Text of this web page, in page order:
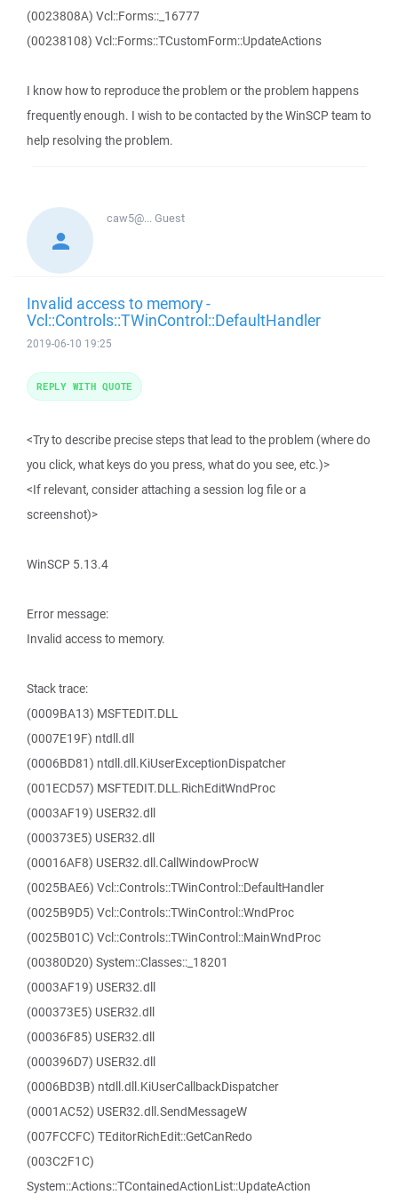
(0023808A) Vcl::Forms::_16777
(00238108) Vcl::Forms::TCustomForm::UpdateActions
I know how to reproduce the problem or the problem happens
frequently enough. I wish to be contacted by the WinSCP team to
help resolving the problem.
caw5@...Guest
Invalid access to memory -
Vcl::Controls::TWinControl::DefaultHandler
2019-06-10 19:25
<Try to describe precise steps that lead to the problem (where do
you click, what keys do you press, what do you see, etc.)>
<If relevant, consider attaching a session log file or a
screenshot)>
WinSCP 5.13.4
Error message:
Invalid access to memory.
Stack trace:
(0009BA13) MSFTEDIT.DLL
(0007E19F) ntdll.dll
(0006BD81) ntdll.dll.KiUserExceptionDispatcher
(001ECD57) MSFTEDIT.DLL.RichEditWndProc
(0003AF19) USER32.dll
(000373E5) USER32.dll
(00016AF8) USER32.dll.CallWindowProcW
(0025BAE6) Vcl::Controls::TWinControl::DefaultHandler
(0025B9D5) Vcl::Controls::TWinControl::WndProc
(0025B01C) Vcl::Controls::TWinControl::MainWndProc
(00380D20) System::Classes::_18201
(0003AF19) USER32.dll
(000373E5) USER32.dll
(00036F85) USER32.dll
(000396D7) USER32.dll
(0006BD3B) ntdll.dll.KiUserCallbackDispatcher
(0001AC52) USER32.dll.SendMessageW
(007FCCFC) TEditorRichEdit::GetCanRedo
(003C2F1C)
System::Actions::TContainedActionList::UpdateAction
REPLY WITH QUOTE